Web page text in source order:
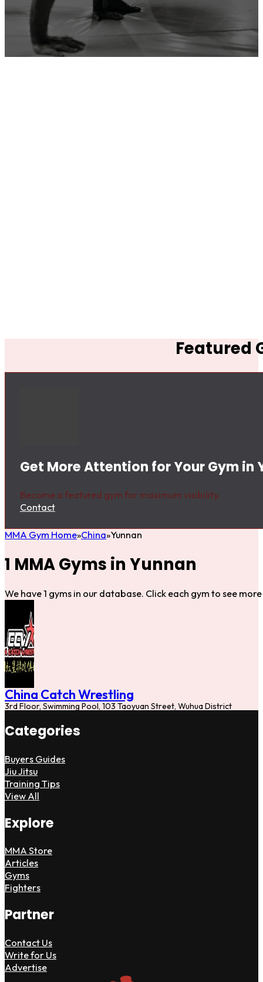
Featured
Get More Attention for Your Gym in
Become a featured gym for maximum visibility.
Contact
MMA Gym Home China Yunnan
1 MMA Gyms in Yunnan
We have 1 gyms in our database. Click each gym to see
China Catch Wrestling
3rd Floor, Swimming Pool, 103 Taoyuan Street, Wuhua District
Categories
Buyers Guides
Jiu Jitsu
Training Tips
View All
Explore
MMA Store
Articles
Gyms
Fighters
Partner
Contact Us
Write for Us
Advertise